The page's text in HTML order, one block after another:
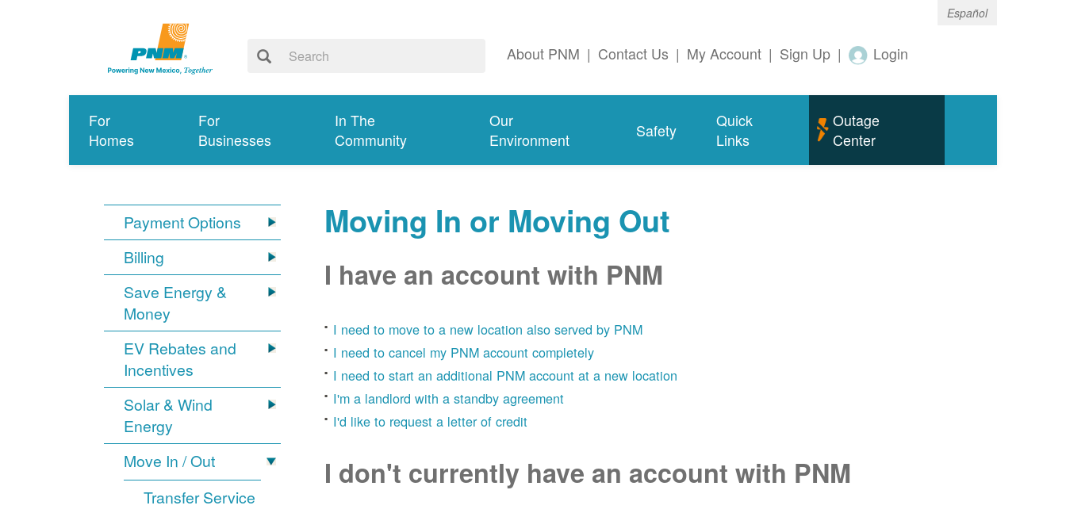
Español
About PNM | Contact Us | My Account | Sign Up | Login
For
Homes
For
Businesses
In The
Community
Our
Environment
Safety
Quick
Links
Outage
Center
Payment Options
Billing
Save Energy &
Money
EV Rebates and
Incentives
Solar & Wind
Energy
Move In / Out
Transfer Service
Moving In or Moving Out
I have an account with PNM
I need to move to a new location also served by PNM
I need to cancel my PNM account completely
I need to start an additional PNM account at a new location
I'm a landlord with a standby agreement
I'd like to request a letter of credit
I don't currently have an account with PNM